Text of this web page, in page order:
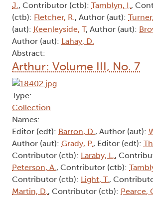
J., Contributor (ctb): Tamblyn, I.,
(ctb): Fletcher, R., Author (aut):
(aut): Keenleyside, T, Author (aut):
Author (aut): Lahay, D.
Abstract:
Arthur: Volume III, No. 7
Type:
Collection
Names:
Editor (edt): Barron, D., Author (aut):
Author (aut): Grady, P., Editor (edt):
Contributor (ctb): Laraby, L.,
Peterson, A., Contributor (ctb):
Contributor (ctb): Light, T.,
Martin, D., Contributor (ctb): Pearce,